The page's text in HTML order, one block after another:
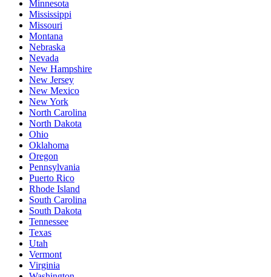
Minnesota
Mississippi
Missouri
Montana
Nebraska
Nevada
New Hampshire
New Jersey
New Mexico
New York
North Carolina
North Dakota
Ohio
Oklahoma
Oregon
Pennsylvania
Puerto Rico
Rhode Island
South Carolina
South Dakota
Tennessee
Texas
Utah
Vermont
Virginia